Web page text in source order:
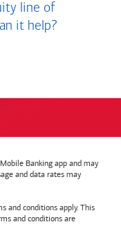
line of
it help?
Banking app and may
and data rates may
and conditions apply. This
and conditions are